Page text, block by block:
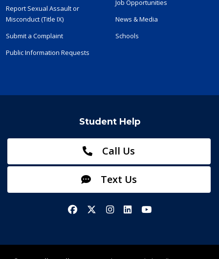
Report Sexual Assault or
Misconduct (Title IX)
Submit a Complaint
Public Information Requests
Job Opportunities
News & Media
Schools
Student Help
Call Us
Text Us
FacebookX/TwitterInstagram
LinkedInYouTube